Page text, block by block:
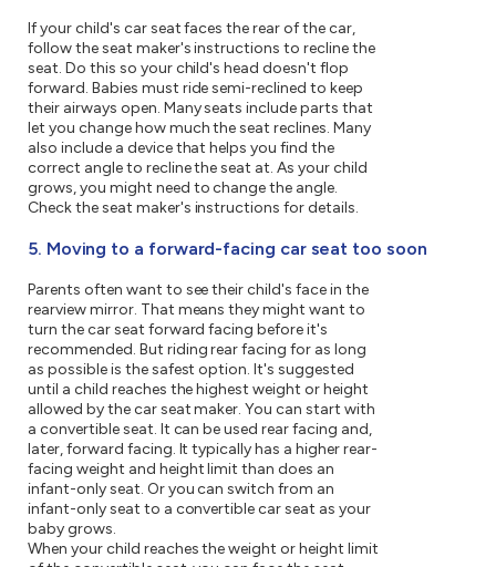
If your child's car seat faces the rear of the car,
follow the seat maker's instructions to recline the
seat. Do this so your child's head doesn't flop
forward. Babies must ride semi-reclined to keep
their airways open. Many seats include parts that
let you change how much the seat reclines. Many
also include a device that helps you find the
correct angle to recline the seat at. As your child
grows, you might need to change the angle.
Check the seat maker's instructions for details.
5. Moving to a forward-facing car seat too soon
Parents often want to see their child's face in the
rearview mirror. That means they might want to
turn the car seat forward facing before it's
recommended. But riding rear facing for as long
as possible is the safest option. It's suggested
until a child reaches the highest weight or height
allowed by the car seat maker. You can start with
a convertible seat. It can be used rear facing and,
later, forward facing. It typically has a higher rear-
facing weight and height limit than does an
infant-only seat. Or you can switch from an
infant-only seat to a convertible car seat as your
baby grows.
When your child reaches the weight or height limit